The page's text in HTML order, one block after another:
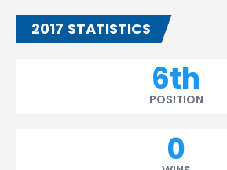
2017 STATISTICS
6th
POSITION
0